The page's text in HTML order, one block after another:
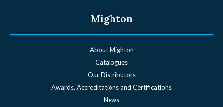
Mighton
About Mighton
Catalogues
Our Distributors
Awards, Accreditations and Certifications
News